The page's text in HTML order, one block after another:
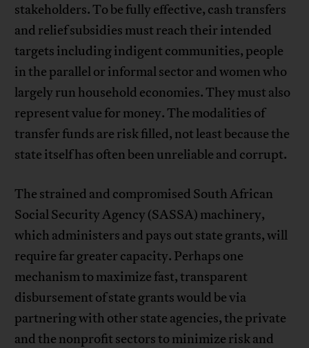
stakeholders. To be fully effective, cash transfers
and relief subsidies must reach their intended
targets including indigent communities, people
in the parallel or informal sector and women who
largely run household economies. They must also
represent value for money. The modalities of
transfer funds are risk filled, not least because the
state itself has often been unreliable and corrupt.
The strained and compromised South African
Social Security Agency (SASSA) machinery,
which administers and pays out state grants, will
require far greater capacity. Perhaps one
mechanism to maximize fast, transparent
disbursement of state grants would be via
partnering with other state agencies, the private
and the nonprofit sectors to minimize risk and